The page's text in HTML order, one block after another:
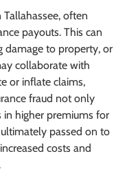
often
payouts. This can
damage to property, or
collaborate with
or inflate claims,
fraud not only
in higher premiums for
passed on to
costs and